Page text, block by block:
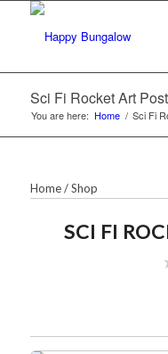
Sci Fi Rocket Art
You are here: Home / Sci Fi
Home/Shop
SCI FI